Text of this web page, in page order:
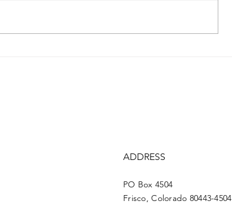
ADDRESS
PO Box 4504
Frisco, Colorado 80443-4504